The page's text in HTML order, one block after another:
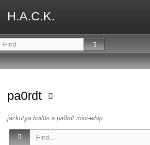
H.A.C.K.
pa0rdt
jazkutya builds a pa0rdt mini-whip